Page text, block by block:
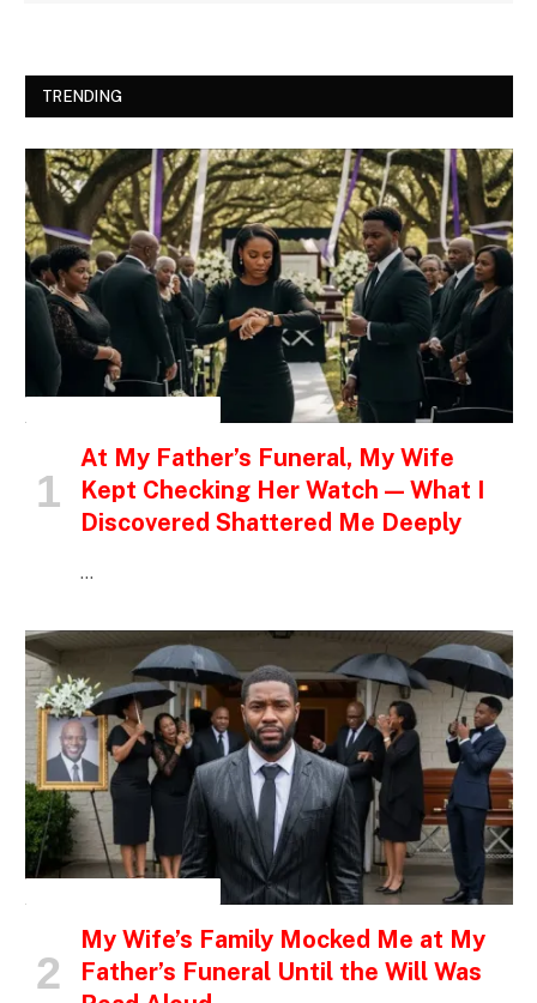
TRENDING
At My Father’s Funeral, My Wife
Kept Checking Her Watch — What I
Discovered Shattered Me Deeply
…
My Wife’s Family Mocked Me at My
Father’s Funeral Until the Will Was